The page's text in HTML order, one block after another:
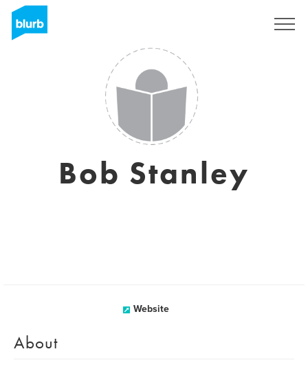
Bob Stanley
Website
About